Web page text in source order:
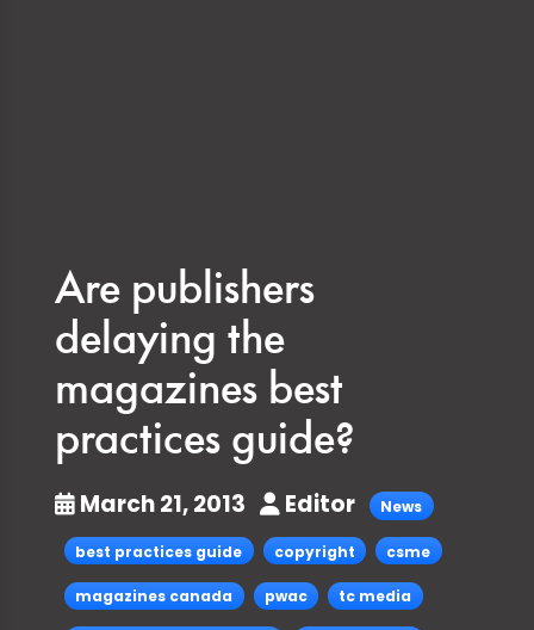
Are publishers
delaying the
magazines best
practices guide?
March 21, 2013 Editor News
best practices guide copyright csme
magazines canada pwac tc media